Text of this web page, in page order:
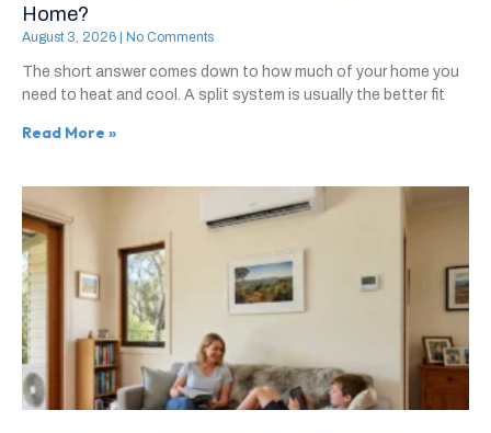
Home?
August 3, 2026 No Comments
The short answer comes down to how much of your home you
need to heat and cool. A split system is usually the better fit
Read More »